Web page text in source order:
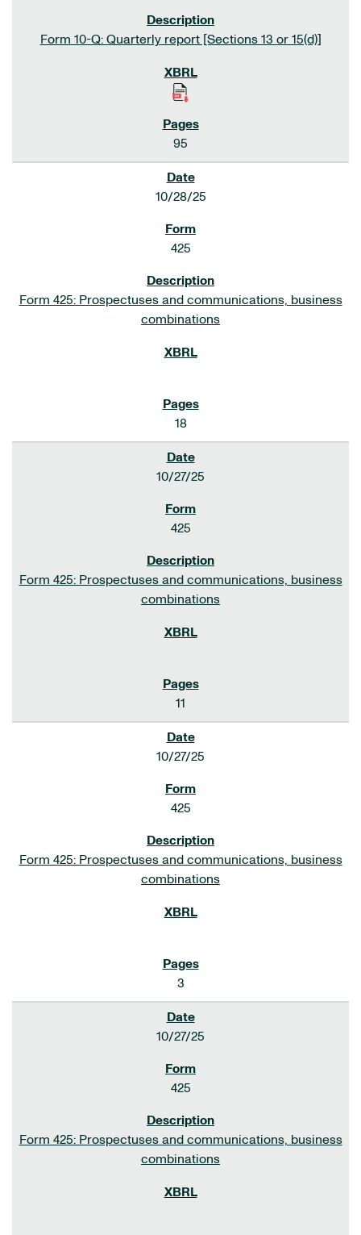
Form 10-Q: Quarterly report [Sections 13 or 15(d)]
95
10/28/25
425
Form 425: Prospectuses and communications, business
combinations
18
10/27/25
425
Form 425: Prospectuses and communications, business
combinations
11
10/27/25
425
Form 425: Prospectuses and communications, business
combinations
3
10/27/25
425
Form 425: Prospectuses and communications, business
combinations